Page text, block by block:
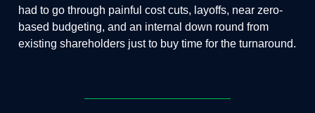
had to go through painful cost cuts, layoffs, near zero-
based budgeting, and an internal down round from
existing shareholders just to buy time for the turnaround.